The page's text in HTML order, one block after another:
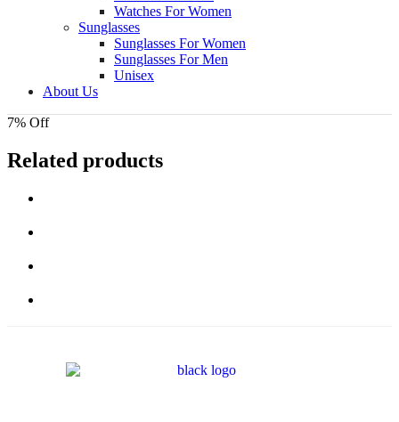
Watches For Women
Sunglasses
Sunglasses For Women
Sunglasses For Men
Unisex
About Us
7% Off
Related products